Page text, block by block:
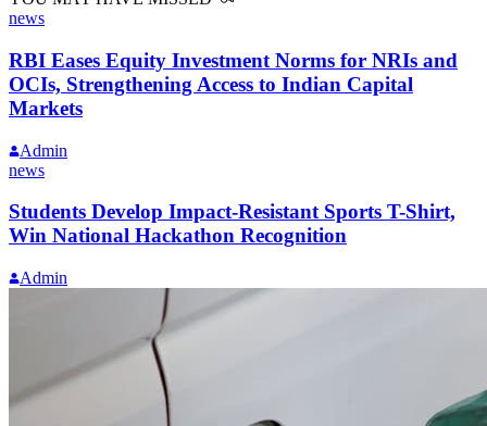
news
RBI Eases Equity Investment Norms for NRIs and
OCIs, Strengthening Access to Indian Capital
Markets
Admin
news
Students Develop Impact-Resistant Sports T-Shirt,
Win National Hackathon Recognition
Admin